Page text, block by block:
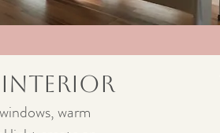
Interior
warm